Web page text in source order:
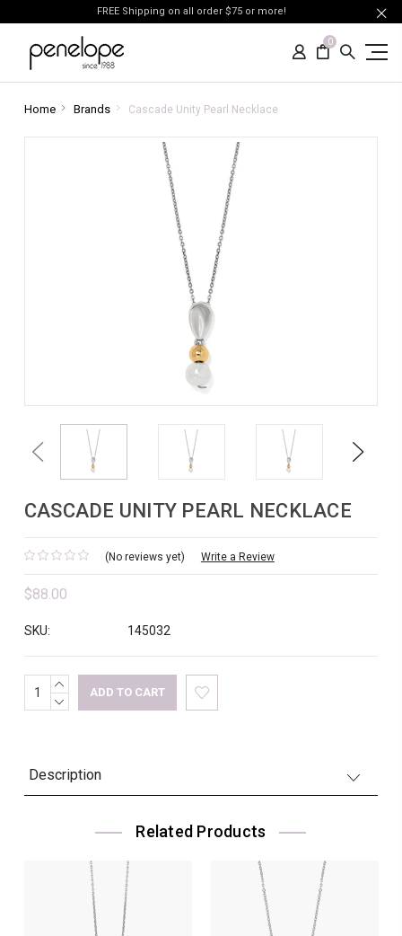
FREE Shipping on all order $75 or more!
0
Home Brands Cascade Unity Pearl Necklace
Previous Next
CASCADE UNITY PEARL NECKLACE
(No reviews yet) Write a Review
$88.00
SKU: 145032
Current
Stock:
INCREASE
QUANTITY:
DECREASE
Description
Related Products